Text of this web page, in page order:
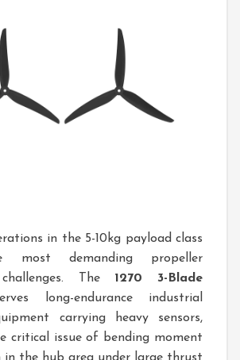
in the 5-10kg payload class
most demanding propeller
The 1270 3-Blade
long-endurance industrial
carrying heavy sensors,
critical issue of bending moment